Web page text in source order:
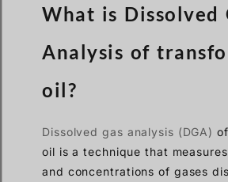
What is Dissolved
Analysis of
oil?
Dissolved gas analysis (DGA)
oil is a technique that
and concentrations of gases